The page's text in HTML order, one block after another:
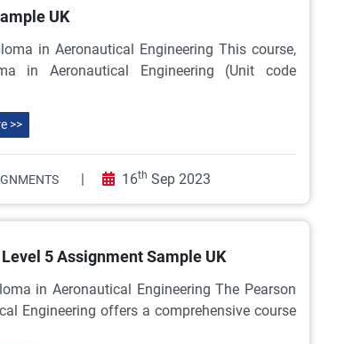
UK
in Aeronautical Engineering This course,
in Aeronautical Engineering (Unit code
>>
| 16th Sep 2023
5 Assignment Sample UK
in Aeronautical Engineering The Pearson
Engineering offers a comprehensive course